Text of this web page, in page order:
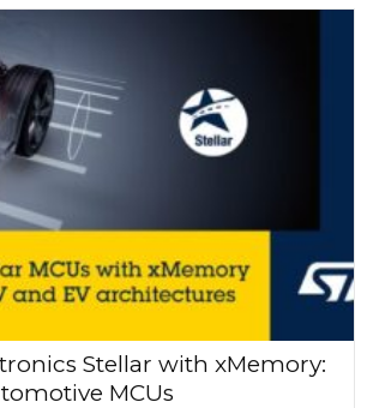
Stellar with xMemory:
MCUs